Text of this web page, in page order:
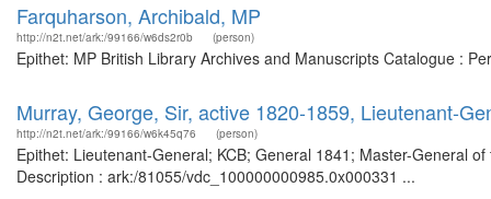
Farquharson, Archibald, MP
http://n2t.net/ark:/99166/w6ds2r0b (person)
Epithet: MP British Library Archives and Manuscripts Catalogue :
Murray, George, Sir, active 1820-1859, Lieutenant-
http://n2t.net/ark:/99166/w6k45q76 (person)
Epithet: Lieutenant-General; KCB; General 1841; Master-General
Description : ark:/81055/vdc_100000000985.0x000331 ...